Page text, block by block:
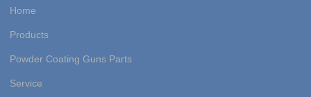
Home
Products
Powder Coating Guns Parts
Service